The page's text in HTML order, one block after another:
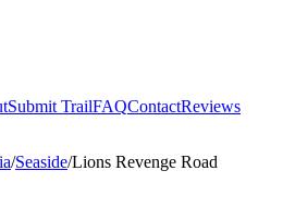
Submit TrailFAQContactReviews
/Seaside/Lions Revenge Road